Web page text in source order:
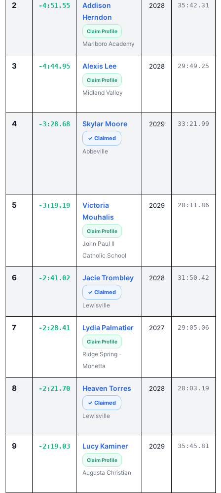
2 -4:51.55
Addison
Herndon
Claim Profile
Marlboro Academy
2028 35:42.31
3 -4:44.95 Alexis Lee
Claim Profile
Midland Valley
2028 29:49.25
4 -3:28.68 Skylar Moore
✓ Claimed
Abbeville
2029 33:21.99
5 -3:19.19
Victoria
Mouhalis
Claim Profile
John Paul II
Catholic School
2029 28:11.86
6 -2:41.02 Jacie Trombley
✓ Claimed
Lewisville
2028 31:50.42
7 -2:28.41 Lydia Palmatier
Claim Profile
Ridge Spring -
Monetta
2027 29:05.06
8 -2:21.70 Heaven Torres
✓ Claimed
Lewisville
2028 28:03.19
9 -2:19.03 Lucy Kaminer
Claim Profile
Augusta Christian
2029 35:45.81